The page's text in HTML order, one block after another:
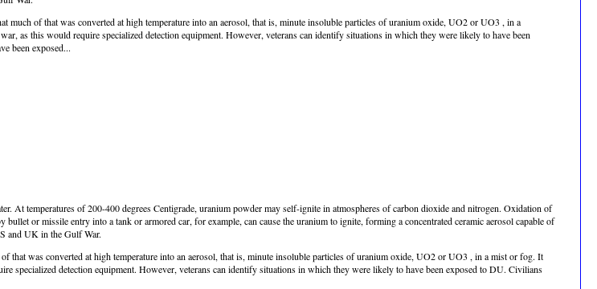
of that was converted at high temperature into an aerosol, that is, minute insoluble particles of uranium oxide, UO2 or UO3 , in a
as this would require specialized detection equipment. However, veterans can identify situations in which they were likely to have been
been exposed...
At temperatures of 200-400 degrees Centigrade, uranium powder may self-ignite in atmospheres of carbon dioxide and nitrogen. Oxidation of
or missile entry into a tank or armored car, for example, can cause the uranium to ignite, forming a concentrated ceramic aerosol capable of
and UK in the Gulf War.
was converted at high temperature into an aerosol, that is, minute insoluble particles of uranium oxide, UO2 or UO3 , in a mist or fog. It
detection equipment. However, veterans can identify situations in which they were likely to have been exposed to DU. Civilians